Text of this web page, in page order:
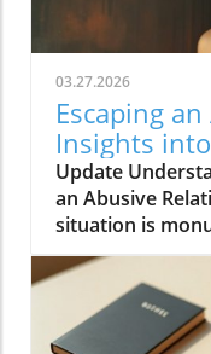
03.27.2026
Escaping
Insights
Resilience
Update
an Abusive
situation is
freeing oneself,
complex
When Rebecca
she carried not